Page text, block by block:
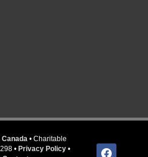
• Charitable
• Privacy Policy•
facebook